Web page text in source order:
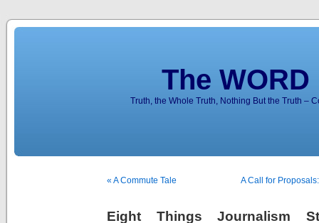
The
Truth, the Whole Truth, Nothing But the Truth –
« A Commute Tale A Call for
Eight Things Journalism